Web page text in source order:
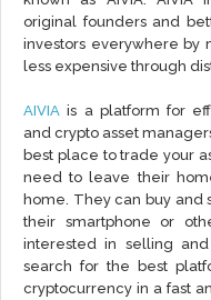
original founders and
investors everywhere by
less expensive through
AIVIA is a platform for
and crypto asset
best place to trade your
need to leave their
home. They can buy and
their smartphone or
interested in selling
search for the best
cryptocurrency in a fast